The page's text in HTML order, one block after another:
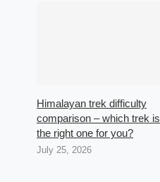
Himalayan trek difficulty
comparison – which trek is
the right one for you?
July 25, 2026